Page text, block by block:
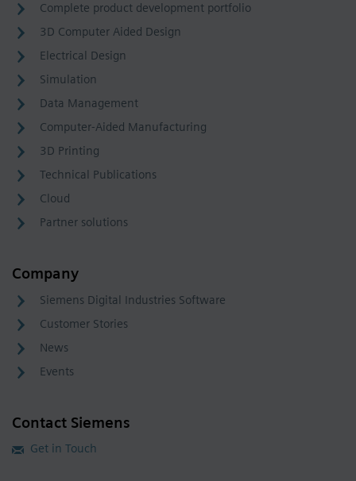
Complete product development portfolio
3D Computer Aided Design
Electrical Design
Simulation
Data Management
Computer-Aided Manufacturing
3D Printing
Technical Publications
Cloud
Partner solutions
Company
Siemens Digital Industries Software
Customer Stories
News
Events
Contact Siemens
Get in Touch